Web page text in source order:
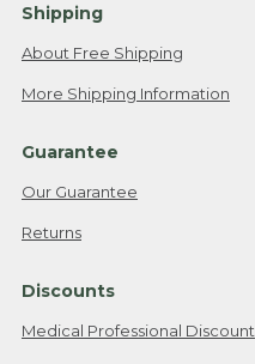
Shipping
About Free Shipping
More Shipping Information
Guarantee
Our Guarantee
Returns
Discounts
Medical Professional Discount